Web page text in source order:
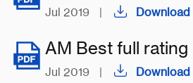
Jul 2019 | Download
AM Best full
Jul 2019 | Download